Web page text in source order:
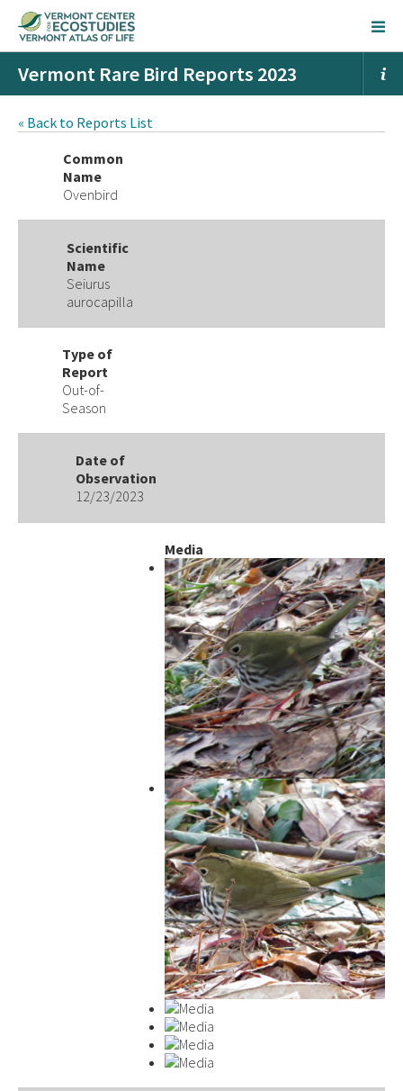
Vermont Rare Bird Reports 2023
« Back to Reports List
Common
Name
Ovenbird
Scientific
Name
Seiurus
aurocapilla
Type of
Report
Out-of-
Season
Date of
Observation
12/23/2023
Media